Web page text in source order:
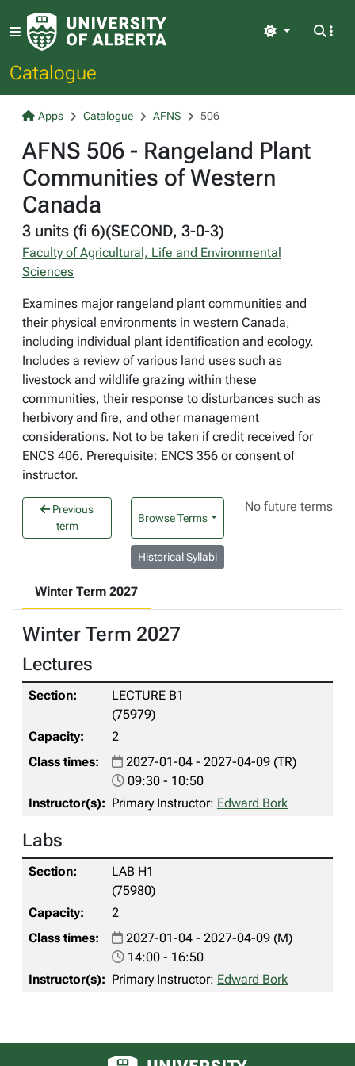
Catalogue
Light
Apps Catalogue AFNS 506
AFNS 506 - Rangeland Plant
Communities of Western
Canada
3 units (fi 6)(SECOND, 3-0-3)
Faculty of Agricultural, Life and Environmental
Sciences
Examines major rangeland plant communities and
their physical environments in western Canada,
including individual plant identification and ecology.
Includes a review of various land uses such as
livestock and wildlife grazing within these
communities, their response to disturbances such as
herbivory and fire, and other management
considerations. Not to be taken if credit received for
ENCS 406. Prerequisite: ENCS 356 or consent of
instructor.
Previous
term
Browse Terms
No future terms
Historical Syllabi
Winter Term 2027
Winter Term 2027
Lectures
LECTURE B1
(75979)
2
2027-01-04 - 2027-04-09 (TR)
09:30 - 10:50
Primary Instructor: Edward Bork
Labs
LAB H1
(75980)
2
2027-01-04 - 2027-04-09 (M)
14:00 - 16:50
Primary Instructor: Edward Bork
University of Alberta logo